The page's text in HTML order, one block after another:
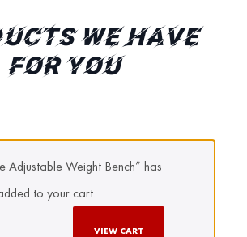
WE HAVE
FOR YOU
Adjustable Weight Bench” has
to your cart.
VIEW CART